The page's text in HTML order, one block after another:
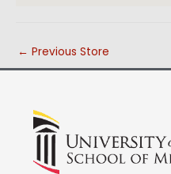
← Previous Store